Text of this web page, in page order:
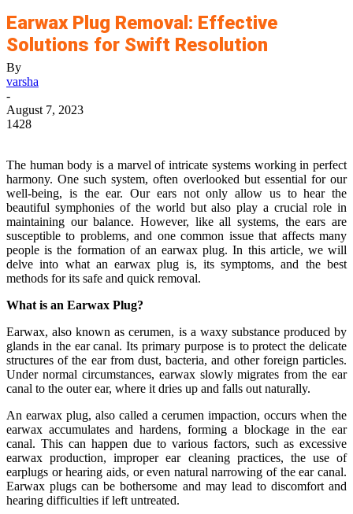
Earwax Plug Removal: Effective
Solutions for Swift Resolution
By
varsha
-
August 7, 2023
1428
The human body is a marvel of intricate systems working in perfect
harmony. One such system, often overlooked but essential for our
well-being, is the ear. Our ears not only allow us to hear the
beautiful symphonies of the world but also play a crucial role in
maintaining our balance. However, like all systems, the ears are
susceptible to problems, and one common issue that affects many
people is the formation of an earwax plug. In this article, we will
delve into what an earwax plug is, its symptoms, and the best
methods for its safe and quick removal.
What is an Earwax Plug?
Earwax, also known as cerumen, is a waxy substance produced by
glands in the ear canal. Its primary purpose is to protect the delicate
structures of the ear from dust, bacteria, and other foreign particles.
Under normal circumstances, earwax slowly migrates from the ear
canal to the outer ear, where it dries up and falls out naturally.
An earwax plug, also called a cerumen impaction, occurs when the
earwax accumulates and hardens, forming a blockage in the ear
canal. This can happen due to various factors, such as excessive
earwax production, improper ear cleaning practices, the use of
earplugs or hearing aids, or even natural narrowing of the ear canal.
Earwax plugs can be bothersome and may lead to discomfort and
hearing difficulties if left untreated.